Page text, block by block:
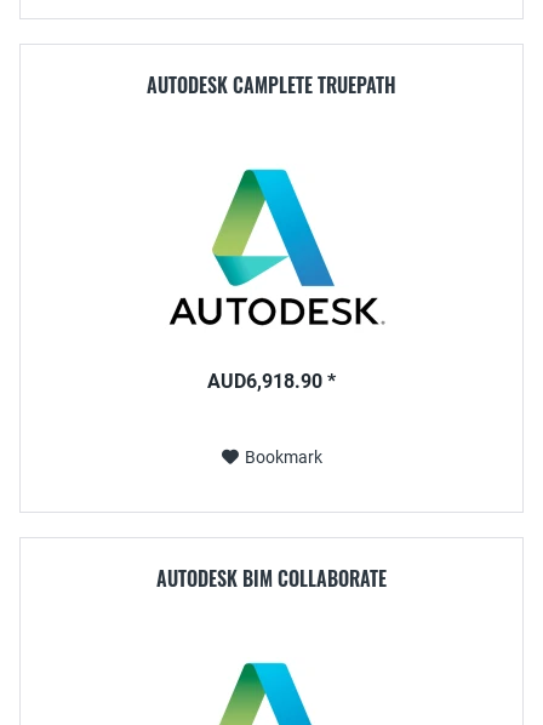
AUTODESK CAMPLETE TRUEPATH
AUD6,918.90 *
Bookmark
AUTODESK BIM COLLABORATE